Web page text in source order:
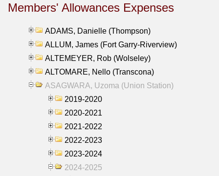
Members' Allowances Expenses
ADAMS, Danielle (Thompson)
ALLUM, James (Fort Garry-Riverview)
ALTEMEYER, Rob (Wolseley)
ALTOMARE, Nello (Transcona)
ASAGWARA, Uzoma (Union Station)
2019-2020
2020-2021
2021-2022
2022-2023
2023-2024
2024-2025